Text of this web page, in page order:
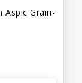
Aspic Grain-